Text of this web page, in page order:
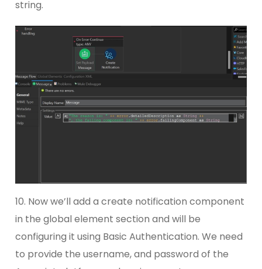
string.
10. Now we’ll add a create notification component
in the global element section and will be
configuring it using Basic Authentication. We need
to provide the username, and password of the